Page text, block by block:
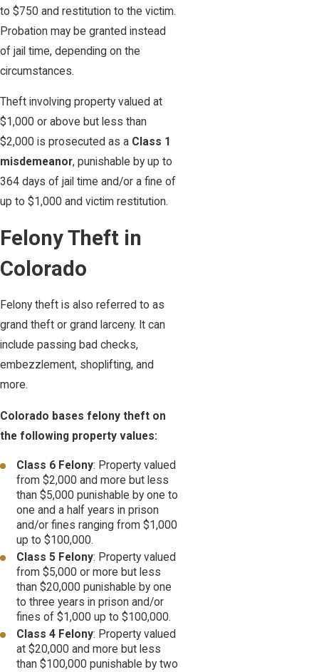
to $750 and restitution to the victim.
Probation may be granted instead
of jail time, depending on the
circumstances.
Theft involving property valued at
$1,000 or above but less than
$2,000 is prosecuted as a Class 1
misdemeanor, punishable by up to
364 days of jail time and/or a fine of
up to $1,000 and victim restitution.
Felony Theft in
Colorado
Felony theft is also referred to as
grand theft or grand larceny. It can
include passing bad checks,
embezzlement, shoplifting, and
more.
Colorado bases felony theft on
the following property values:
Class 6 Felony: Property valued
from $2,000 and more but less
than $5,000 punishable by one to
one and a half years in prison
and/or fines ranging from $1,000
up to $100,000.
Class 5 Felony: Property valued
from $5,000 or more but less
than $20,000 punishable by one
to three years in prison and/or
fines of $1,000 up to $100,000.
Class 4 Felony: Property valued
at $20,000 and more but less
than $100,000 punishable by two